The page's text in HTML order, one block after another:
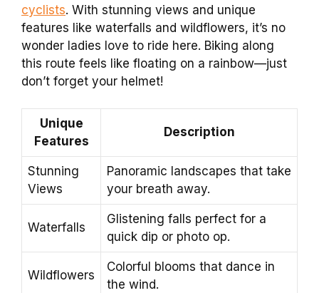
cyclists. With stunning views and unique
features like waterfalls and wildflowers, it’s no
wonder ladies love to ride here. Biking along
this route feels like floating on a rainbow—just
don’t forget your helmet!
Unique
Features
Description
Stunning
Views
Panoramic landscapes that take
your breath away.
Waterfalls
Glistening falls perfect for a
quick dip or photo op.
Wildflowers
Colorful blooms that dance in
the wind.